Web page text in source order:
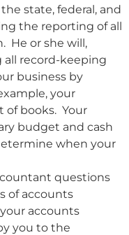
state, federal, and
the reporting of all
He or she will,
all record-keeping
business by
your
of books. Your
budget and cash
when your
questions
of accounts
accounts
you to the